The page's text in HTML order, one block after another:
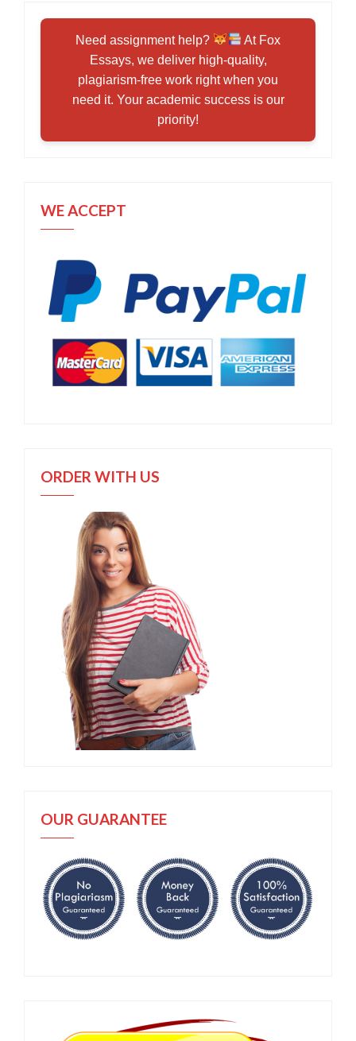
Need assignment help?
At Fox
Essays, we deliver high-quality,
plagiarism-free work right when you
need it. Your academic success is our
priority!
WE ACCEPT
ORDER WITH US
OUR GUARANTEE